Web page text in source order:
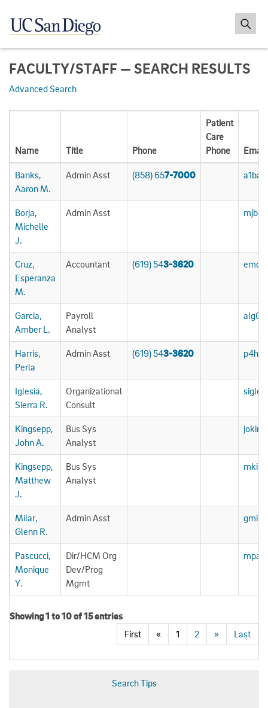
FACULTY/STAFF — SEARCH RESULTS
Advanced Search
Name Title Phone
Patient
Care
Phone
Email
Banks,
Aaron M.
Admin Asst (858) 657-7000
Borja,
Michelle
J.
Admin Asst
Cruz,
Esperanza
M.
Accountant (619) 543-3620
Garcia,
Amber L.
Payroll
Analyst
Harris,
Perla
Admin Asst (619) 543-3620
Iglesia,
Sierra R.
Organizational
Consult
Kingsepp,
John A.
Bus Sys
Analyst
Kingsepp,
Matthew
J.
Bus Sys
Analyst
Milar,
Glenn R.
Admin Asst
Pascucci,
Monique
Y.
Dir/HCM Org
Dev/Prog
Mgmt
Showing 1 to 10 of 15 entries
First
« 1 2 » Last
Search Tips